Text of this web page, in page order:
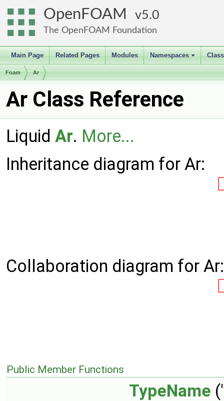
OpenFOAM 5.0
The OpenFOAM Foundation
Main Page Related Pages Modules
+
Namespaces
Foam Ar
Ar Class Reference
Liquid Ar. More...
Inheritance diagram for Ar:
Collaboration diagram for Ar:
Public Member Functions
TypeName